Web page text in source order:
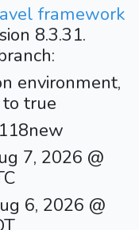
framework
8.3.31.
environment,
true
7, 2026 @
6, 2026 @